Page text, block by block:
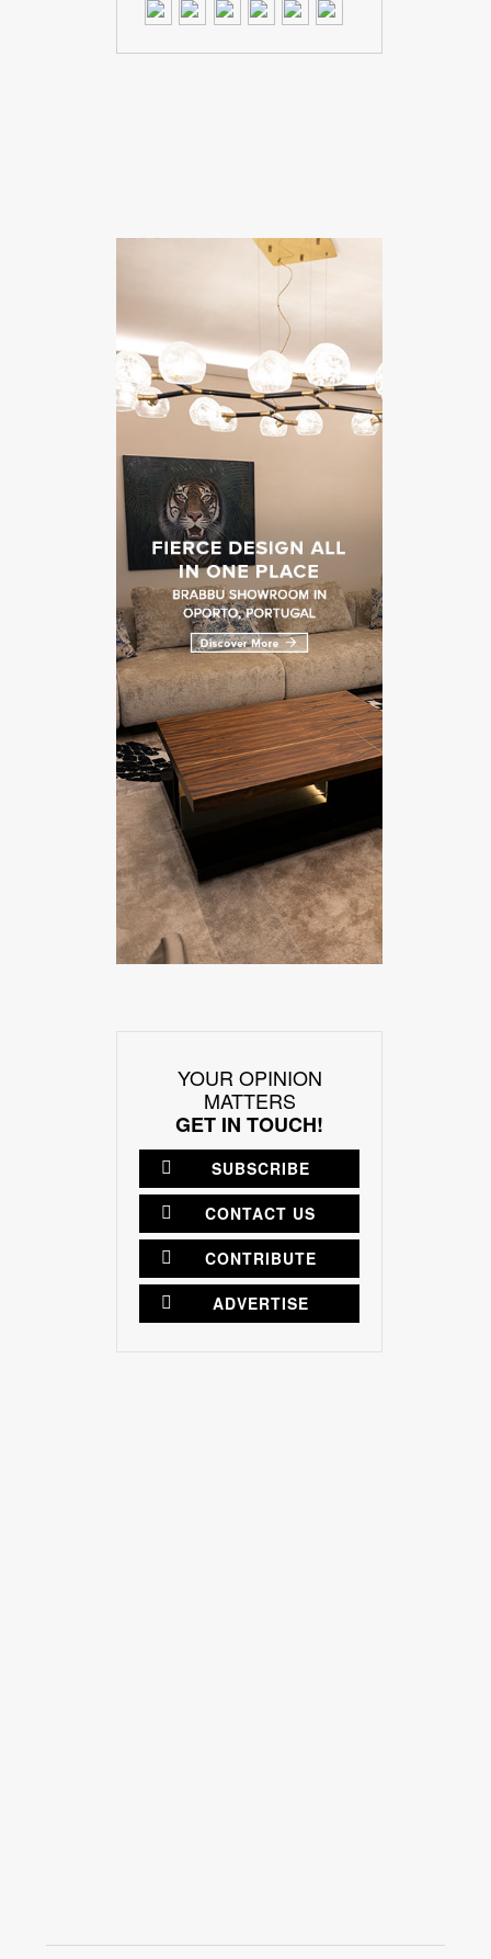
YOUR OPINION
MATTERS
GET IN TOUCH!
SUBSCRIBE
CONTACT US
CONTRIBUTE
ADVERTISE